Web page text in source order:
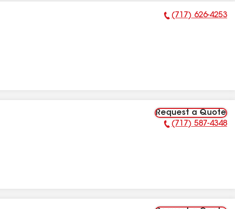
Phone Number:
(717) 626-4253
Request a Quote
Phone Number:
(717) 587-4348